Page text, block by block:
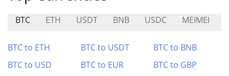
BTC ETH USDT BNB USDC MEIMEI
BTC to ETH BTC to USDT
BTC to BNB
BTC to USD
BTC to EUR
BTC to GBP